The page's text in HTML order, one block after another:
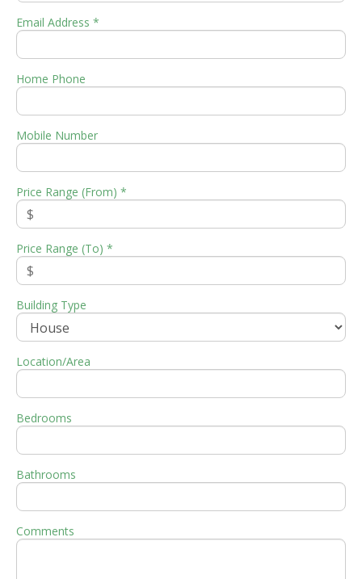
Email Address *
Home Phone
Mobile Number
Price Range (From) *
Price Range (To) *
Building Type
Location/Area
Bedrooms
Bathrooms
Comments